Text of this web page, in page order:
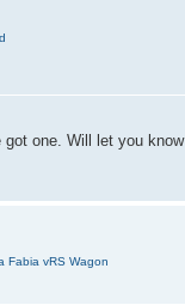
one. Will let you know
Fabia vRS Wagon